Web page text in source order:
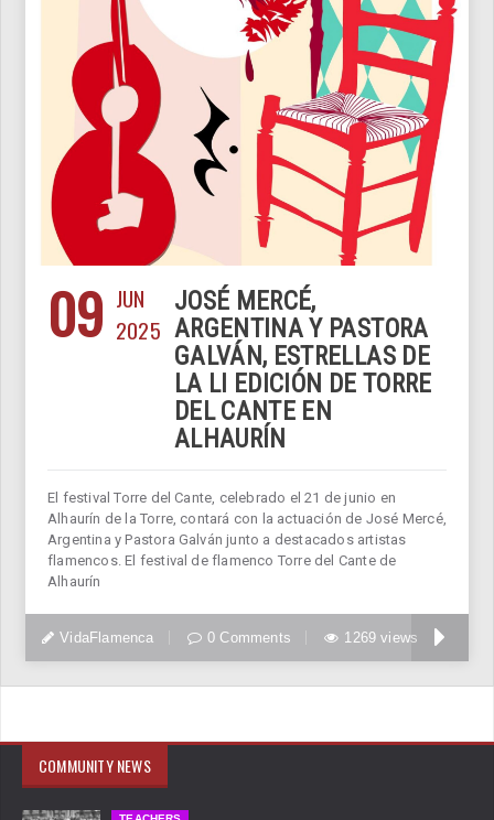
09 JUN
2025
JOSÉ MERCÉ,
ARGENTINA Y PASTORA
GALVÁN, ESTRELLAS DE
LA LI EDICIÓN DE TORRE
DEL CANTE EN
ALHAURÍN
El festival Torre del Cante, celebrado el 21 de junio en
Alhaurín de la Torre, contará con la actuación de José Mercé,
Argentina y Pastora Galván junto a destacados artistas
flamencos. El festival de flamenco Torre del Cante de
Alhaurín
VidaFlamenca 0 Comments 1269 views
COMMUNITY NEWS